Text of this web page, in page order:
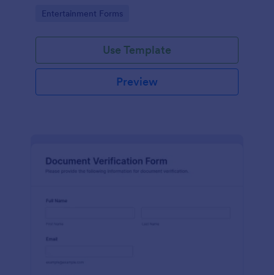
Go to Category:
Entertainment Forms
Use Template
Preview